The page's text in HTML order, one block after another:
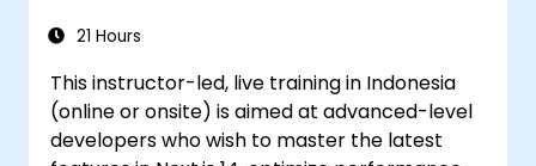
21 Hours
This instructor-led, live training in Indonesia
(online or onsite) is aimed at advanced-level
developers who wish to master the latest